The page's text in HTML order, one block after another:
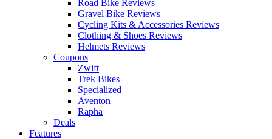
Road Bike Reviews
Gravel Bike Reviews
Cycling Kits & Accessories Reviews
Clothing & Shoes Reviews
Helmets Reviews
Coupons
Zwift
Trek Bikes
Specialized
Aventon
Rapha
Deals
Features